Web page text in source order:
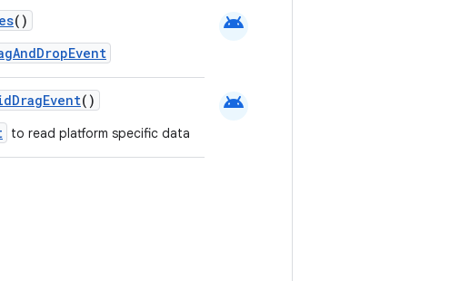
() android
()
to read platform specific data
android